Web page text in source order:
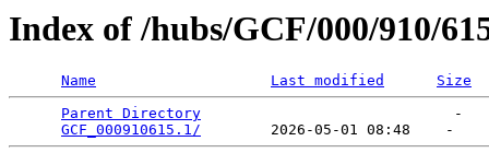
Index of /hubs/GCF/000/910/
Name Last modified
Size
Parent Directory
                             -
GCF_000910615.1/